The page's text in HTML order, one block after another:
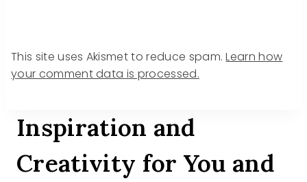
This site uses Akismet to reduce spam.Learn how
your comment data is processed.
Inspiration and
Creativity for You and